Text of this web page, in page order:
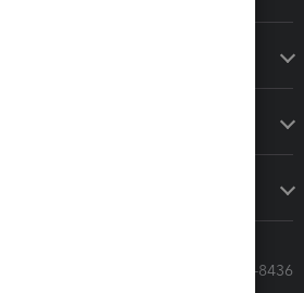
Call Sales: 833-564-8436